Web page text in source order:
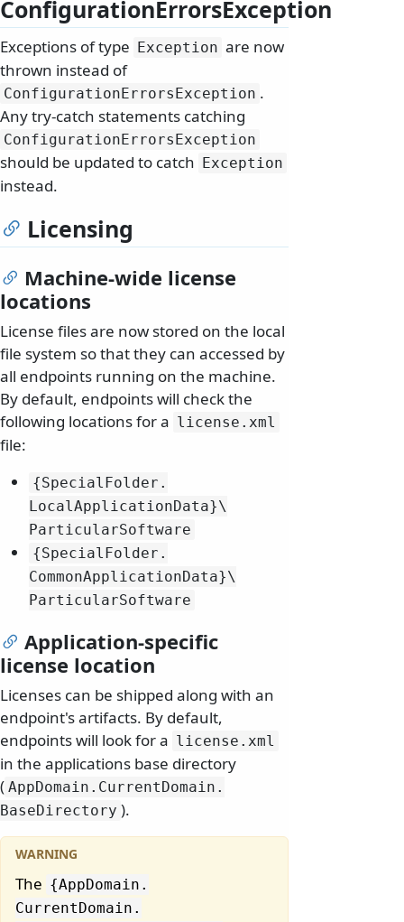
ConfigurationErrorsException
Exceptions of type Exception are now
thrown instead of
ConfigurationErrorsException .
Any try-catch statements catching
ConfigurationErrorsException
should be updated to catch Exception
instead.
Licensing
Machine-wide license
locations
License files are now stored on the local
file system so that they can accessed by
all endpoints running on the machine.
By default, endpoints will check the
following locations for a license. xml
file:
{SpecialFolder.
LocalApplicationData}\
ParticularSoftware
{SpecialFolder.
CommonApplicationData}\
ParticularSoftware
Application-specific
license location
Licenses can be shipped along with an
endpoint's artifacts. By default,
endpoints will look for a license. xml
in the applications base directory
( AppDomain. CurrentDomain.
BaseDirectory ).
The {AppDomain.
CurrentDomain.